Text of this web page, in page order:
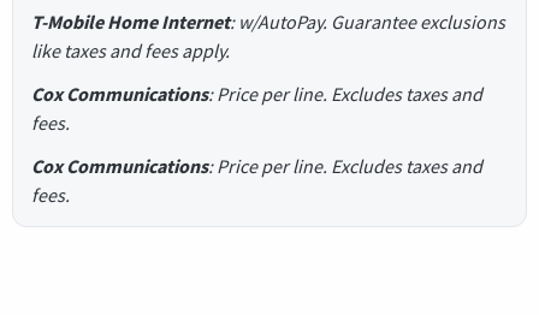
T-Mobile Home Internet: w/AutoPay. Guarantee exclusions
like taxes and fees apply.
Cox Communications: Price per line. Excludes taxes and
fees.
Cox Communications: Price per line. Excludes taxes and
fees.